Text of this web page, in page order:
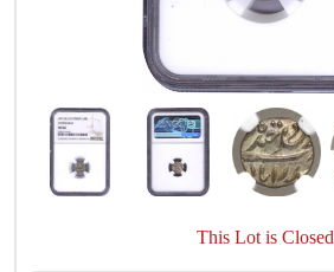
This Lot is Closed